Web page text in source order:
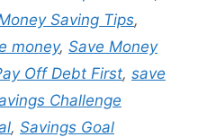
Saving Tips,
money, Save Money
Off Debt First, save
Challenge
, Savings Goal